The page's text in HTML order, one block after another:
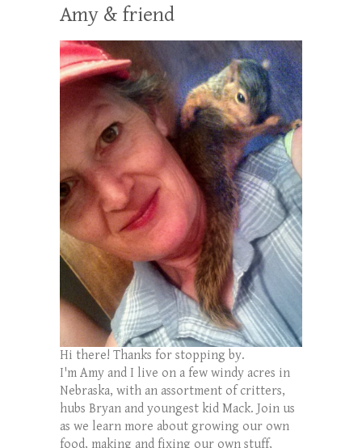
Amy & friend
Hi there! Thanks for stopping by.
I'm Amy and I live on a few windy acres in
Nebraska, with an assortment of critters,
hubs Bryan and youngest kid Mack. Join us
as we learn more about growing our own
food, making and fixing our own stuff,